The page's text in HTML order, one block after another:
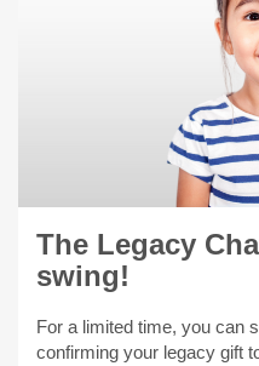
The Legacy
swing!
For a limited time, you can
confirming your legacy gift